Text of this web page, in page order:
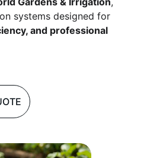
systems designed for
and professional